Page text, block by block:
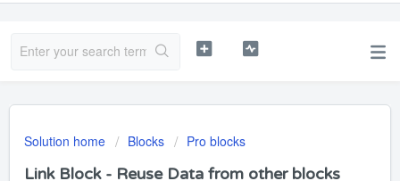
Solution home Blocks Pro blocks
Link Block - Reuse Data from other blocks